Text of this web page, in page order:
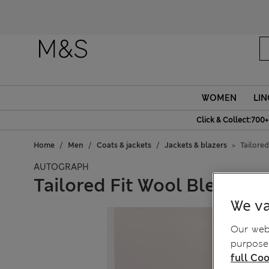
WOMEN
Click &
Home Men Coats & jackets Jackets & blazers
AUTOGRAPH
Tailored Fit Wool Blend
We
Our
full